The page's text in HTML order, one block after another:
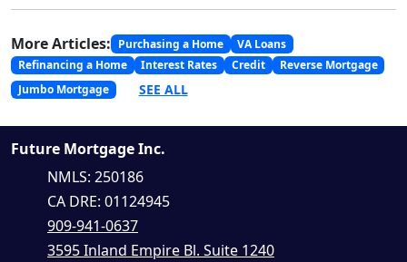
More Articles: Purchasing a Home
VA Loans
Refinancing a Home
Interest Rates Credit
Reverse Mortgage
Jumbo Mortgage
SEE ALL
Future Mortgage Inc.
NMLS: 250186
CA DRE: 01124945
909-941-0637
3595 Inland Empire Bl. Suite 1240